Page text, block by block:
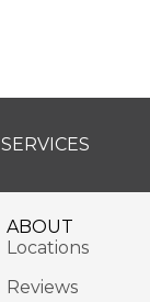
SERVICES
ABOUT
Locations
Reviews